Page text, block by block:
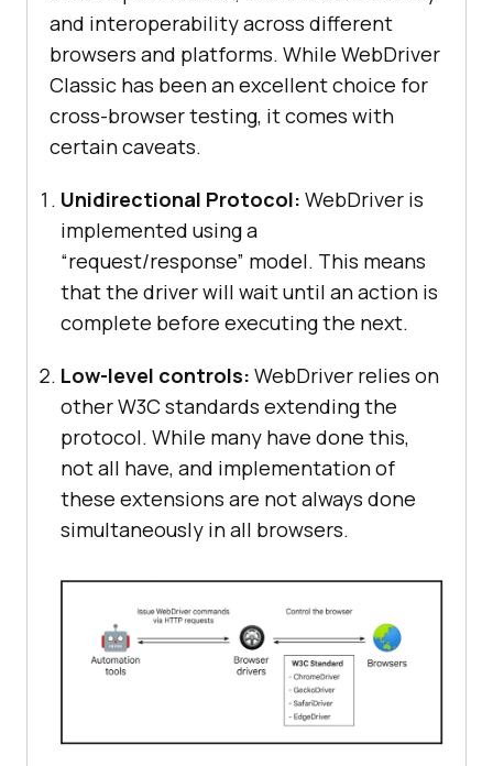
and interoperability across different
browsers and platforms. While WebDriver
Classic has been an excellent choice for
cross-browser testing, it comes with
certain caveats.
Unidirectional Protocol: WebDriver is
implemented using a
“request/response” model. This means
that the driver will wait until an action is
complete before executing the next.
Low-level controls: WebDriver relies on
other W3C standards extending the
protocol. While many have done this,
not all have, and implementation of
these extensions are not always done
simultaneously in all browsers.